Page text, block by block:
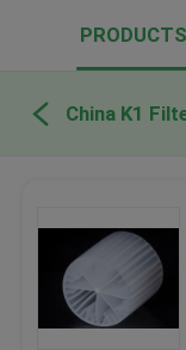
PRODUCTS
China K1